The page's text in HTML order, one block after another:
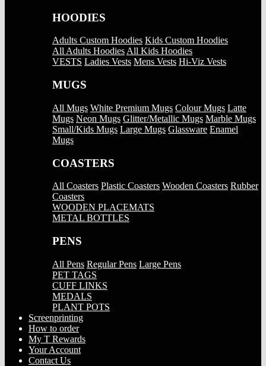
HOODIES
Adults Custom Hoodies Kids Custom Hoodies
All Adults HoodiesAll Kids Hoodies
VESTS Ladies Vests Mens Vests Hi-Viz Vests
MUGS
All Mugs White Premium Mugs Colour Mugs Latte
Mugs Neon Mugs Glitter/Metallic Mugs Marble Mugs
Small/Kids Mugs Large Mugs Glassware Enamel
Mugs
COASTERS
All Coasters Plastic Coasters Wooden Coasters Rubber
Coasters
WOODEN PLACEMATS
METAL BOTTLES
PENS
All Pens Regular Pens Large Pens
PET TAGS
CUFF LINKS
MEDALS
PLANT POTS
Screenprinting
How to order
My T Rewards
Your Account
Contact Us